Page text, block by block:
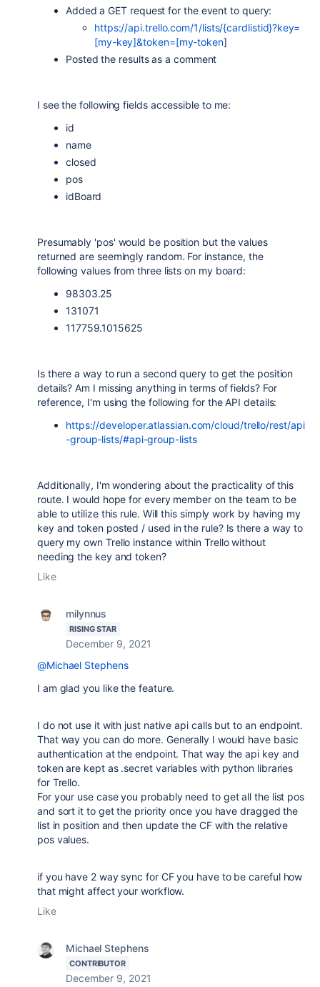
Added a GET request for the event to query:
https://api.trello.com/1/lists/{cardlistid}?key=
[my-key]&token=[my-token]
Posted the results as a comment
I see the following fields accessible to me:
id
name
closed
pos
idBoard
Presumably 'pos' would be position but the values
returned are seemingly random. For instance, the
following values from three lists on my board:
98303.25
131071
117759.1015625
Is there a way to run a second query to get the position
details? Am I missing anything in terms of fields? For
reference, I'm using the following for the API details:
https://developer.atlassian.com/cloud/trello/rest/api
-group-lists/#api-group-lists
Additionally, I'm wondering about the practicality of this
route. I would hope for every member on the team to be
able to utilize this rule. Will this simply work by having my
key and token posted / used in the rule? Is there a way to
query my own Trello instance within Trello without
needing the key and token?
Like
milynnus
RISING STAR
December 9, 2021
@Michael Stephens
I am glad you like the feature.
I do not use it with just native api calls but to an endpoint.
That way you can do more. Generally I would have basic
authentication at the endpoint. That way the api key and
token are kept as .secret variables with python libraries
for Trello.
For your use case you probably need to get all the list pos
and sort it to get the priority once you have dragged the
list in position and then update the CF with the relative
pos values.
if you have 2 way sync for CF you have to be careful how
that might affect your workflow.
Like
Michael Stephens
CONTRIBUTOR
December 9, 2021